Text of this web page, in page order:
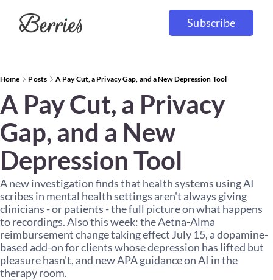
Subscribe
Home Posts A Pay Cut, a Privacy Gap, and a New Depression Tool
A Pay Cut, a Privacy
Gap, and a New
Depression Tool
A new investigation finds that health systems using AI
scribes in mental health settings aren't always giving
clinicians - or patients - the full picture on what happens
to recordings. Also this week: the Aetna-Alma
reimbursement change taking effect July 15, a dopamine-
based add-on for clients whose depression has lifted but
pleasure hasn't, and new APA guidance on AI in the
therapy room.